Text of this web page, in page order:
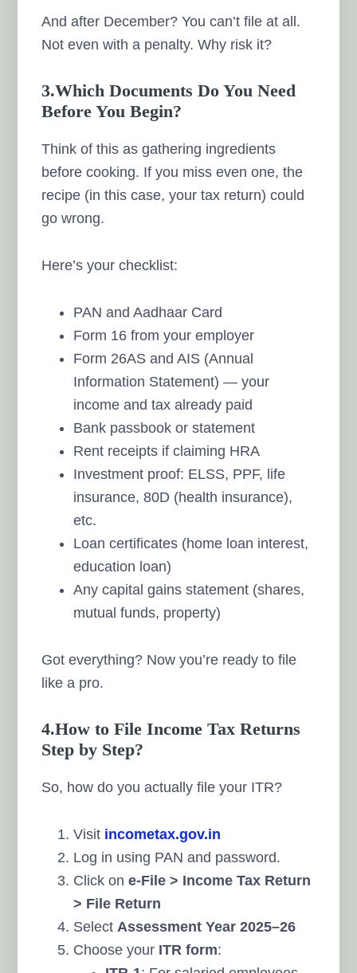
And after December? You can’t file at all.
Not even with a penalty. Why risk it?
3.Which Documents Do You Need
Before You Begin?
Think of this as gathering ingredients
before cooking. If you miss even one, the
recipe (in this case, your tax return) could
go wrong.
Here’s your checklist:
PAN and Aadhaar Card
Form 16 from your employer
Form 26AS and AIS (Annual
Information Statement) — your
income and tax already paid
Bank passbook or statement
Rent receipts if claiming HRA
Investment proof: ELSS, PPF, life
insurance, 80D (health insurance),
etc.
Loan certificates (home loan interest,
education loan)
Any capital gains statement (shares,
mutual funds, property)
Got everything? Now you’re ready to file
like a pro.
4.How to File Income Tax Returns
Step by Step?
So, how do you actually file your ITR?
Visit incometax.gov.in
Log in using PAN and password.
Click one-File > Income Tax Return
> File Return
Select Assessment Year 2025–26
Choose your ITR form: